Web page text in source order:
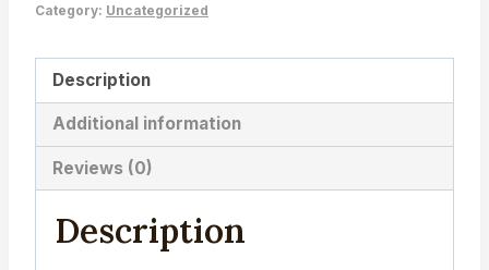
Category: Uncategorized
Description
Additional information
Reviews (0)
Description